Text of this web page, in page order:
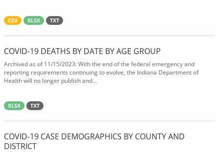
CSV XLSX TXT
COVID-19 DEATHS BY DATE BY AGE GROUP
Archived as of 11/15/2023: With the end of the federal emergency and
reporting requirements continuing to evolve, the Indiana Department of
Health will no longer publish and...
XLSX TXT
COVID-19 CASE DEMOGRAPHICS BY COUNTY AND
DISTRICT